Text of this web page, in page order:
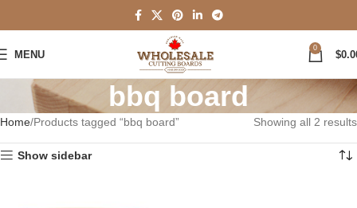
MENU
0
$
bbq board
Home Products tagged “bbq board” Showing all 2 results
Show sidebar